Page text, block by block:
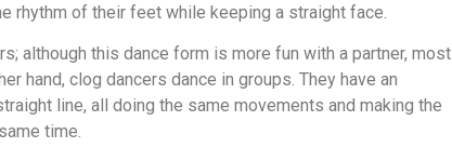
rhythm of their feet while keeping a straight face.
although this dance form is more fun with a partner, most
hand, clog dancers dance in groups. They have an
line, all doing the same movements and making the
time.